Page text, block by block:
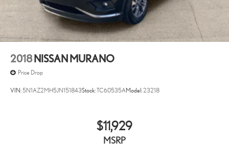
2018 NISSAN MURANO
Price Drop
VIN:5N1AZ2MH5JN151843Stock:TC60535AModel:23218
$11,929
MSRP